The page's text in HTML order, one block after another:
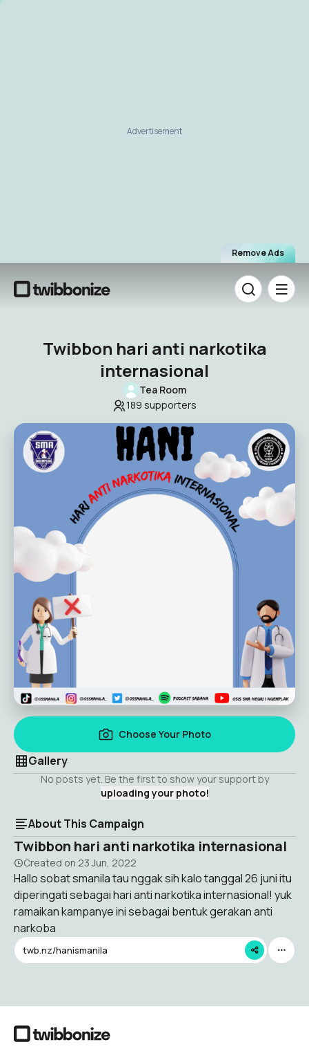
Remove Ads
Advertisement
Twibbon hari anti narkotika
internasional
Tea Room
189 supporters
Choose Your Photo
Gallery
No posts yet. Be the first to show your support by
uploading your photo!
About This Campaign
Twibbon hari anti narkotika internasional
Created on 23 Jun, 2022
Hallo sobat smanila tau nggak sih kalo tanggal 26 juni itu
diperingati sebagai hari anti narkotika internasional! yuk
ramaikan kampanye ini sebagai bentuk gerakan anti
narkoba
twb.nz/hanismanila